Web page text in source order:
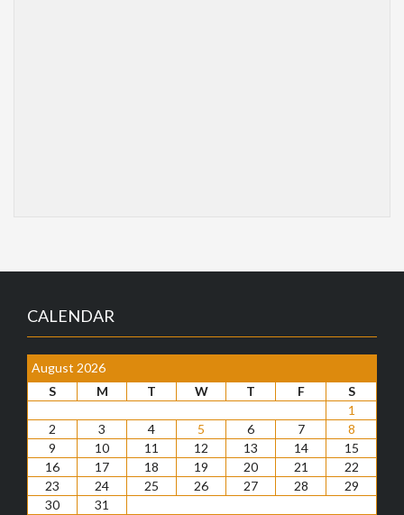
CALENDAR
August 2026
S
M T W T F
S
1
2
3 4 5 6 7
8
9
10 11 12 13 14
15
16
17 18 19 20 21
22
23
24 25 26 27 28
29
30
31